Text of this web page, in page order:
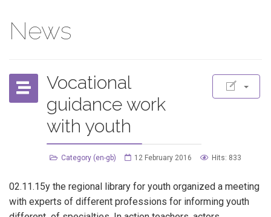
News
Vocational
guidance work
with youth
Category (en-gb) 12 February 2016 Hits: 833
02.11.15y the regional library for youth organized a meeting
with experts of different professions for informing youth